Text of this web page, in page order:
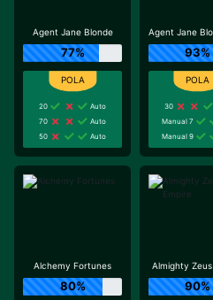
Agent Jane Blonde
77%
20
Auto
70
Auto
50
Auto
93%
30
Manual 7
Manual 9
Alchemy Fortunes
80%
Almighty
90%